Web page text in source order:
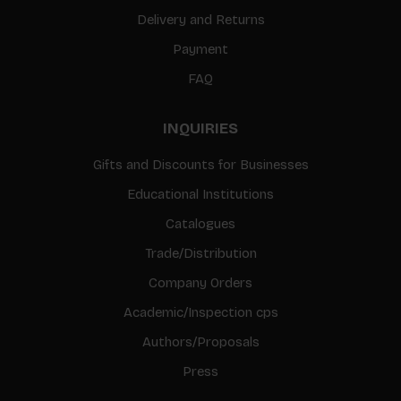
Delivery and Returns
Payment
FAQ
INQUIRIES
Gifts and Discounts for Businesses
Educational Institutions
Catalogues
Trade/Distribution
Company Orders
Academic/Inspection cps
Authors/Proposals
Press